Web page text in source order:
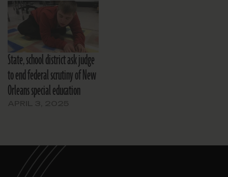
State, school district ask judge
to end federal scrutiny of New
Orleans special education